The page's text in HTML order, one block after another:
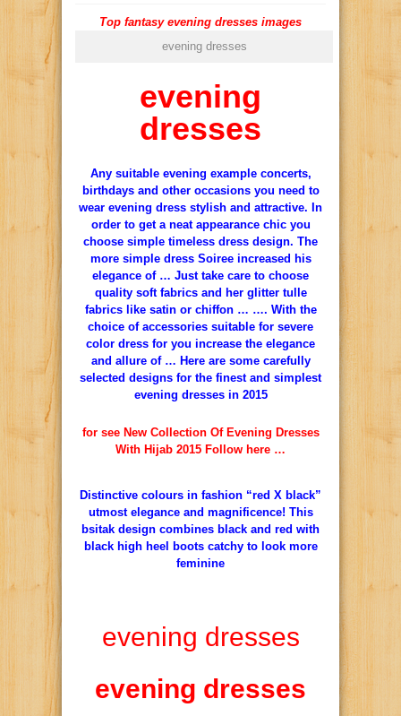
Top fantasy evening dresses images
evening dresses
evening
dresses
Any suitable evening example concerts,
birthdays and other occasions you need to
wear evening dress stylish and attractive. In
order to get a neat appearance chic you
choose simple timeless dress design. The
more simple dress Soiree increased his
elegance of … Just take care to choose
quality soft fabrics and her glitter tulle
fabrics like satin or chiffon … …. With the
choice of accessories suitable for severe
color dress for you increase the elegance
and allure of … Here are some carefully
selected designs for the finest and simplest
evening dresses in 2015
for see New Collection Of Evening Dresses
With Hijab 2015 Follow here …
Distinctive colours in fashion “red X black”
utmost elegance and magnificence! This
bsitak design combines black and red with
black high heel boots catchy to look more
feminine
evening dresses
evening dresses